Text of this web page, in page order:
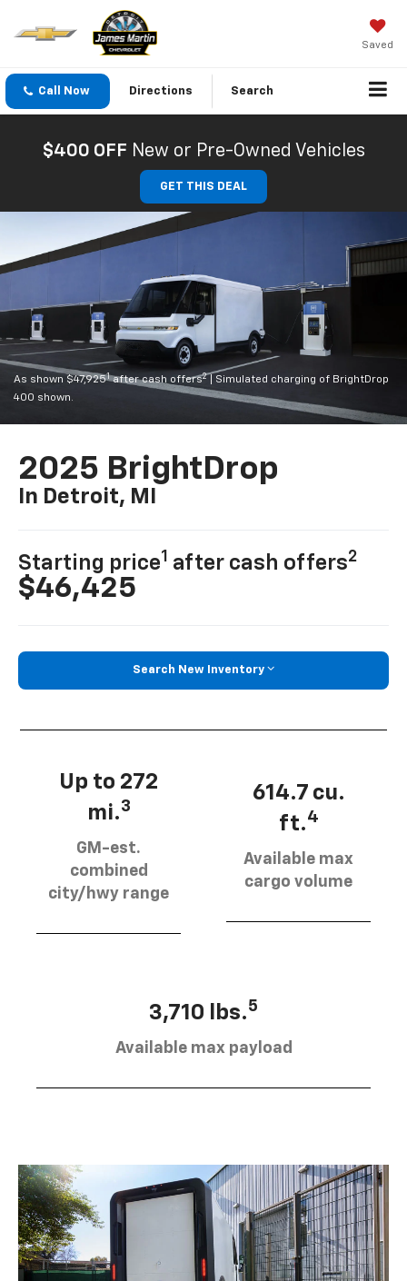
Saved
Call Now Directions Search
$400 OFF New or Pre-Owned Vehicles
GET THIS DEAL
As shown $47,9251after cash offers2
| Simulated charging of BrightDrop
400 shown.
2025 BrightDrop
In Detroit, MI
Starting price1 after cash offers2
$46,425
Search New Inventory
Up to 272
mi.3
GM-est.
combined
city/hwy range
614.7 cu.
ft.4
Available max
cargo volume
3,710 lbs.5
Available max payload